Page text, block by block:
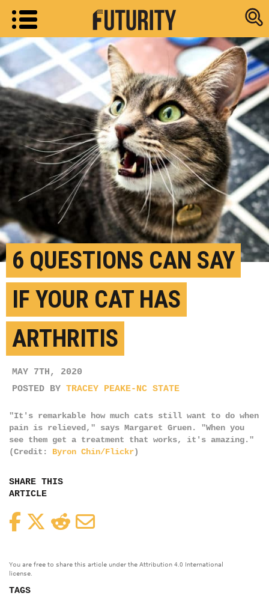
Research
6 QUESTIONS CAN SAY
IF YOUR CAT HAS
ARTHRITIS
MAY 7TH, 2020
POSTED BY TRACEY PEAKE-NC STATE
"It's remarkable how much cats still want to do when
pain is relieved," says Margaret Gruen. "When you
see them get a treatment that works, it's amazing."
(Credit: Byron Chin/Flickr)
SHARE THIS
ARTICLE
FacebookTwitterReddit
You are free to share this article under the Attribution 4.0 International
license.
TAGS